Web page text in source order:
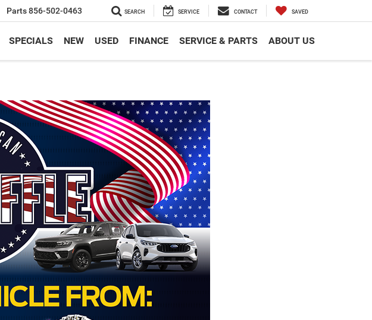
Parts856-502-0463 SEARCH SERVICE CONTACT SAVED
SPECIALS NEW USED FINANCE SERVICE & PARTS ABOUT US